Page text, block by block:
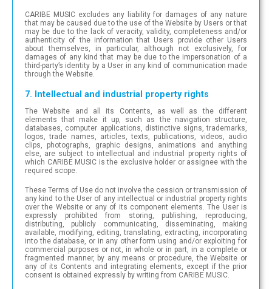
CARIBE MUSIC excludes any liability for damages of any nature
that may be caused due to the use of the Website by Users or that
may be due to the lack of veracity, validity, completeness and/or
authenticity of the information that Users provide other Users
about themselves, in particular, although not exclusively, for
damages of any kind that may be due to the impersonation of a
third-party’s identity by a User in any kind of communication made
through the Website.
7. Intellectual and industrial property rights
The Website and all its Contents, as well as the different
elements that make it up, such as the navigation structure,
databases, computer applications, distinctive signs, trademarks,
logos, trade names, articles, texts, publications, videos, audio
clips, photographs, graphic designs, animations and anything
else, are subject to intellectual and industrial property rights of
which CARIBE MUSIC is the exclusive holder or assignee with the
required scope.
These Terms of Use do not involve the cession or transmission of
any kind to the User of any intellectual or industrial property rights
over the Website or any of its component elements. The User is
expressly prohibited from storing, publishing, reproducing,
distributing, publicly communicating, disseminating, making
available, modifying, editing, translating, extracting, incorporating
into the database, or in any other form using and/or exploiting for
commercial purposes or not, in whole or in part, in a complete or
fragmented manner, by any means or procedure, the Website or
any of its Contents and integrating elements, except if the prior
consent is obtained expressly by writing from CARIBE MUSIC.